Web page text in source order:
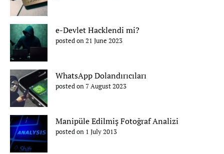
e-Devlet Hacklendi mi?
posted on 21 June 2023
WhatsApp Dolandırıcıları
posted on 7 August 2023
Manipüle Edilmiş Fotoğraf Analizi
posted on 1 July 2013